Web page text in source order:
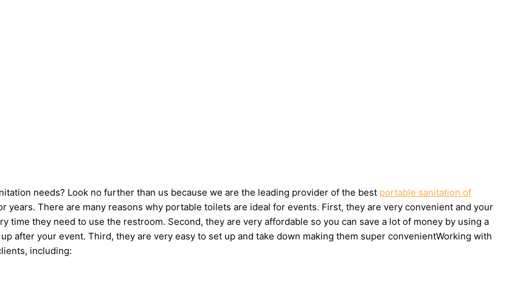
needs? Look no further than us because we are the leading provider of the best portable sanitation of
years. There are many reasons why portable toilets are ideal for events. First, they are very convenient and your
time they need to use the restroom. Second, they are very affordable so you can save a lot of money by using a
after your event. Third, they are very easy to set up and take down making them super convenientWorking with
including: